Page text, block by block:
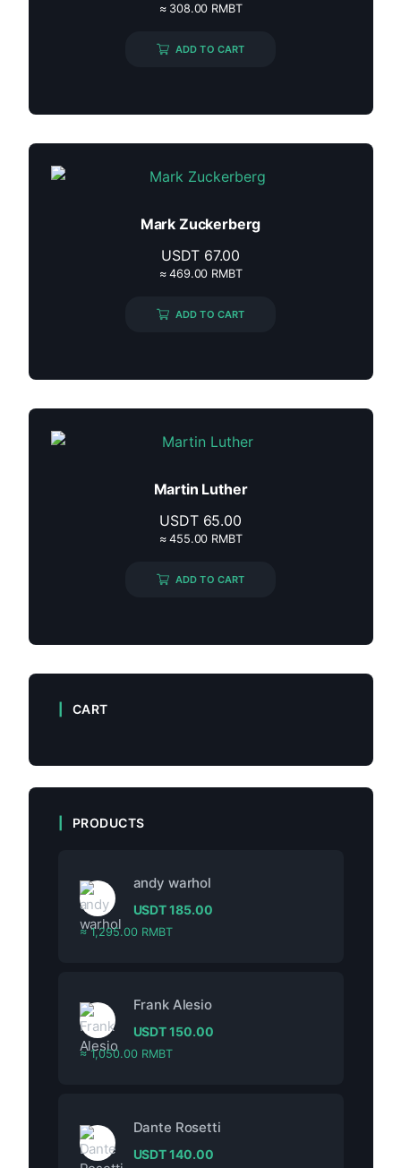
≈ 308.00 RMBT
ADD TO CART
Mark Zuckerberg
USDT 67.00
≈ 469.00 RMBT
ADD TO CART
Martin Luther
USDT 65.00
≈ 455.00 RMBT
ADD TO CART
CART
PRODUCTS
andy warhol
USDT185.00
≈ 1,295.00 RMBT
Frank Alesio
USDT150.00
≈ 1,050.00 RMBT
Dante Rosetti
USDT140.00